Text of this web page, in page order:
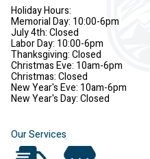
Holiday Hours:
Memorial Day: 10:00-6pm
July 4th: Closed
Labor Day: 10:00-6pm
Thanksgiving: Closed
Christmas Eve: 10am-6pm
Christmas: Closed
New Year's Eve: 10am-6pm
New Year's Day: Closed
Our Services